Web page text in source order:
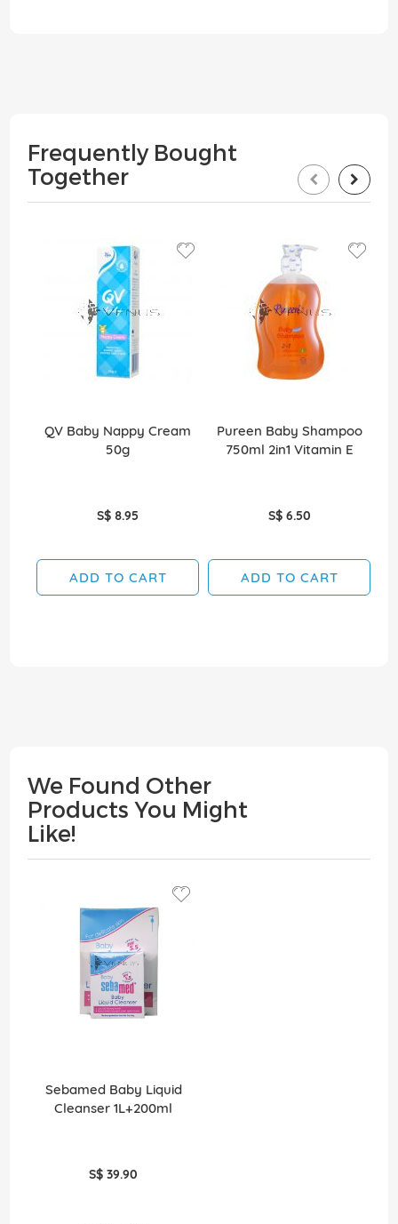
Frequently Bought
Together
QV Baby Nappy Cream
50g
S$ 8.95
ADD TO CART
Pureen Baby Shampoo
750ml 2in1 Vitamin E
S$ 6.50
ADD TO CART
We Found Other
Products You Might
Like!
Sebamed Baby Liquid
Cleanser 1L+200ml
S$ 39.90